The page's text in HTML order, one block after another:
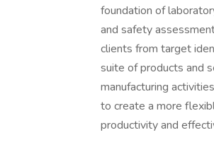
foundation of
and safety
clients from target
suite of products and
manufacturing
to create a more
productivity and